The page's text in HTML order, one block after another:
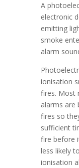
A
electronic
emitting
smoke
alarm
ionisation
fires. Most
alarms are
fires so
sufficient
fire before
less likely
ionisation